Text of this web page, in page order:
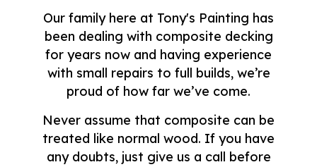
Our family here at Tony's Painting has
been dealing with composite decking
for years now and having experience
with small repairs to full builds, we’re
proud of how far we’ve come.
Never assume that composite can be
treated like normal wood. If you have
any doubts, just give us a call before